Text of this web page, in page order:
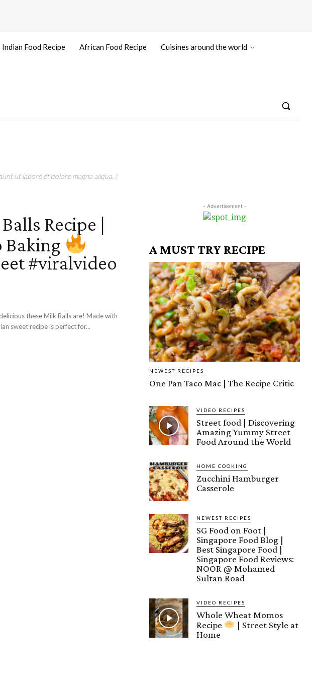
Indian Food Recipe African Food Recipe Cuisines around the world
ut labore et dolore magna aliqua. )
Recipe |
Baking
#viralvideo
these Milk Balls are! Made with
sweet recipe is perfect for...
- Advertisement -
A MUST TRY RECIPE
NEWEST RECIPES
One Pan Taco Mac | The Recipe Critic
VIDEO RECIPES
Street food | Discovering
Amazing Yummy Street
Food Around the World
HOME COOKING
Zucchini Hamburger
Casserole
NEWEST RECIPES
SG Food on Foot |
Singapore Food Blog |
Best Singapore Food |
Singapore Food Reviews:
NOOR @ Mohamed
Sultan Road
VIDEO RECIPES
Whole Wheat Momos
Recipe
| Street Style at
Home